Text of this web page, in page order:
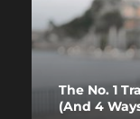
The No. 1
(And 4